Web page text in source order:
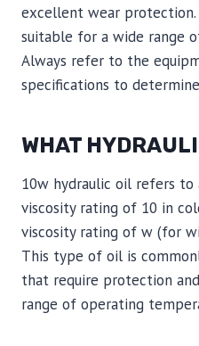
excellent wear
suitable for a wide range
Always refer to the
specifications to
WHAT
10w hydraulic oil refers
viscosity rating of 10 in
viscosity rating of w (for
This type of oil is
that require protection
range of operating